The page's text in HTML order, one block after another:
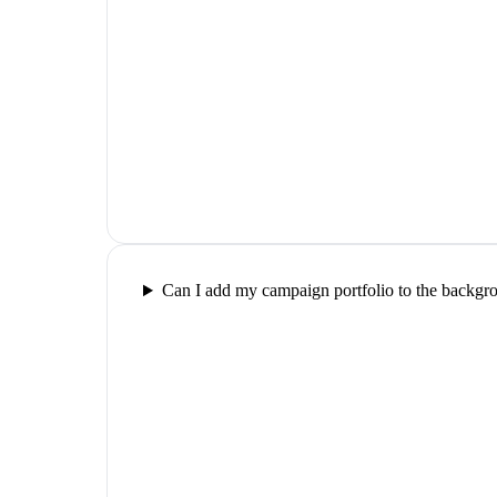
Can I add my campaign portfolio to the